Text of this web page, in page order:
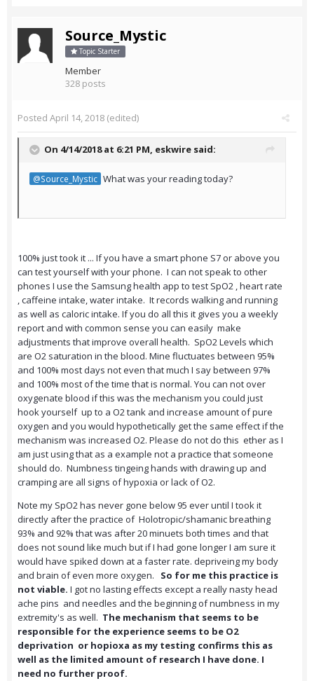
Source_Mystic
Topic Starter
Member
328 posts
Posted April 14, 2018 (edited)
On 4/14/2018 at 6:21 PM, eskwire said:
@Source_Mystic What was your reading today?
100% just took it ... If you have a smart phone S7 or above you
can test yourself with your phone. I can not speak to other
phones I use the Samsung health app to test SpO2 , heart rate
, caffeine intake, water intake. It records walking and running
as well as caloric intake. If you do all this it gives you a weekly
report and with common sense you can easily make
adjustments that improve overall health. SpO2 Levels which
are O2 saturation in the blood. Mine fluctuates between 95%
and 100% most days not even that much I say between 97%
and 100% most of the time that is normal. You can not over
oxygenate blood if this was the mechanism you could just
hook yourself up to a O2 tank and increase amount of pure
oxygen and you would hypothetically get the same effect if the
mechanism was increased O2. Please do not do this ether as I
am just using that as a example not a practice that someone
should do. Numbness tingeing hands with drawing up and
cramping are all signs of hypoxia or lack of O2.
Note my SpO2 has never gone below 95 ever until I took it
directly after the practice of Holotropic/shamanic breathing
93% and 92% that was after 20 minuets both times and that
does not sound like much but if I had gone longer I am sure it
would have spiked down at a faster rate. depriveing my body
and brain of even more oxygen.
So for me this practice is
not viable. I got no lasting effects except a really nasty head
ache pins and needles and the beginning of numbness in my
extremity's as well. The mechanism that seems to be
responsible for the experience seems to be O2
deprivation or hopioxa as my testing confirms this as
well as the limited amount of research I have done. I
need no further proof.